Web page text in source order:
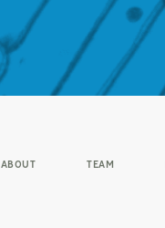
ABOUT TEAM